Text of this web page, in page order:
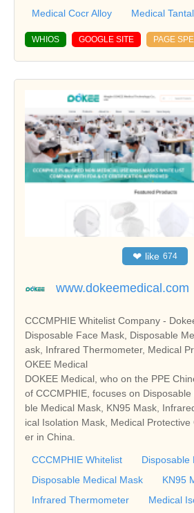
Medical Cocr Alloy
Medical
WHIOS GOOGLE SITE PAGE
❤ like 674
www.dokeemedical.com
CCCMPHIE Whitelist Company -
Disposable Face Mask, Disposable
ask, Infrared Thermometer, Medical
OKEE Medical
DOKEE Medical, who on the PPE
of CCCMPHIE, focuses on
ble Medical Mask, KN95 Mask,
ical Isolation Mask, Medical
er in China.
CCCMPHIE Whitelist
Disposable
Disposable Medical Mask
KN95
Infrared Thermometer
Medical